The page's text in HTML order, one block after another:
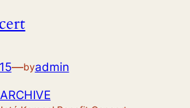
—byadmin